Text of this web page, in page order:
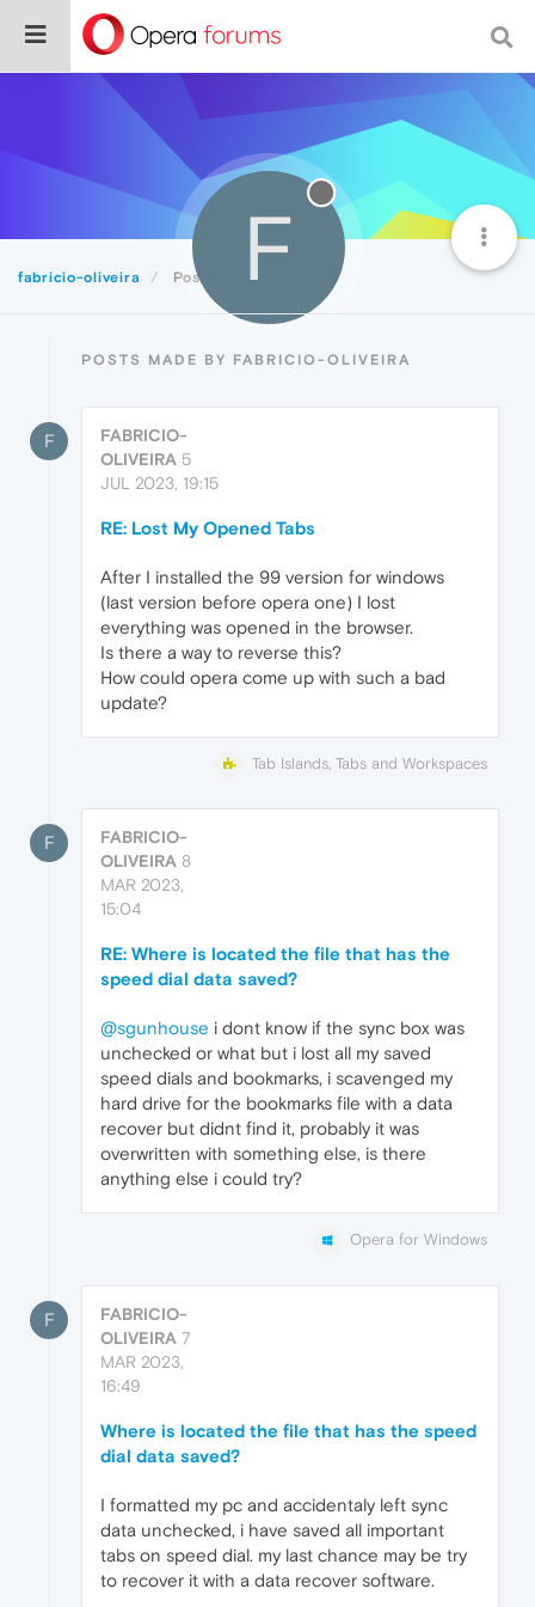
fabricio-oliveira Posts F
POSTS MADE BY FABRICIO-OLIVEIRA
F
FABRICIO-
OLIVEIRA 5
JUL 2023, 19:15
RE: Lost My Opened Tabs
After I installed the 99 version for windows
(last version before opera one) I lost
everything was opened in the browser.
Is there a way to reverse this?
How could opera come up with such a bad
update?
Tab Islands, Tabs and Workspaces
F
FABRICIO-
OLIVEIRA 8
MAR 2023,
15:04
RE: Where is located the file that has the
speed dial data saved?
@sgunhouse i dont know if the sync box was
unchecked or what but i lost all my saved
speed dials and bookmarks, i scavenged my
hard drive for the bookmarks file with a data
recover but didnt find it, probably it was
overwritten with something else, is there
anything else i could try?
Opera for Windows
F
FABRICIO-
OLIVEIRA 7
MAR 2023,
16:49
Where is located the file that has the speed
dial data saved?
I formatted my pc and accidentaly left sync
data unchecked, i have saved all important
tabs on speed dial. my last chance may be try
to recover it with a data recover software.